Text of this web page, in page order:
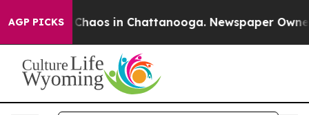
AGP PICKS
Collapse Chaos in Chattanooga. Newspaper Owner